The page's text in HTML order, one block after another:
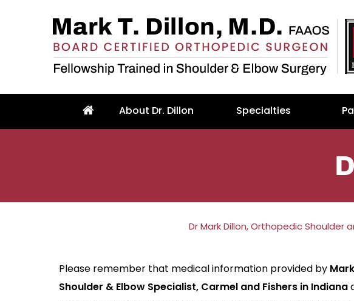
About Dr. Dillon Specialties
Dr Mark Dillon, Orthopedic Shoulder
Please remember that medical information provided by
Shoulder & Elbow Specialist, Carmel and Fishers in Indiana